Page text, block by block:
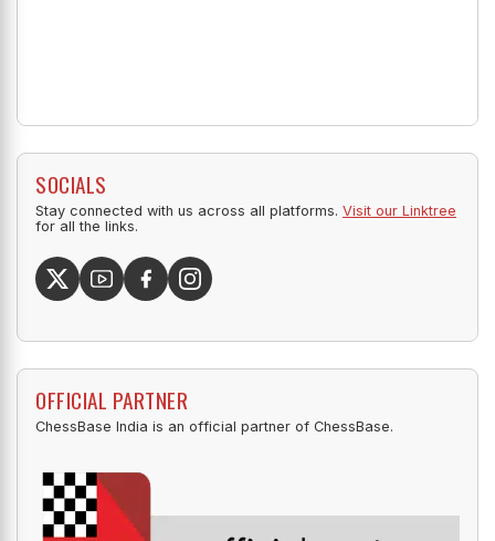
SOCIALS
Stay connected with us across all platforms.
for all the links.
ChessBase India is an official partner of ChessBase.